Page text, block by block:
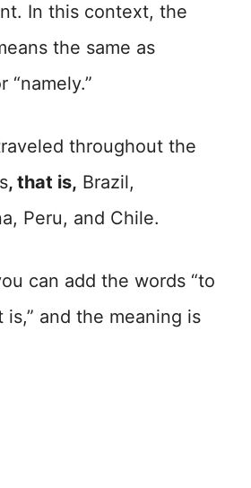
In this context, the
the same as
“namely.”
throughout the
, that is, Brazil,
Peru, and Chile.
can add the words “to
is,” and the meaning is